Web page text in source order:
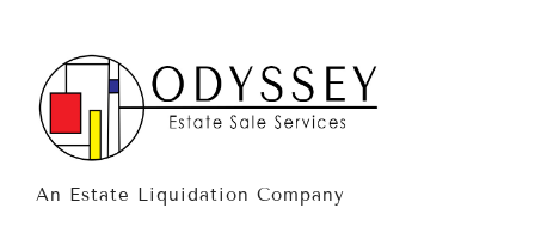
An Estate Liquidation Company